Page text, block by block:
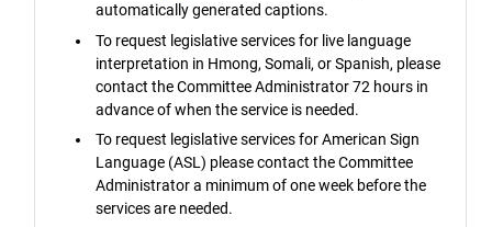
automatically generated captions.
To request legislative services for live language
interpretation in Hmong, Somali, or Spanish, please
contact the Committee Administrator 72 hours in
advance of when the service is needed.
To request legislative services for American Sign
Language (ASL) please contact the Committee
Administrator a minimum of one week before the
services are needed.